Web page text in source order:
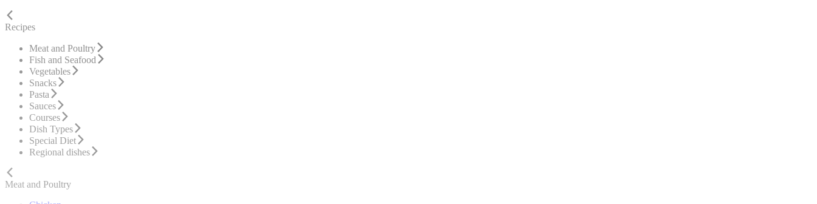
Recipes
Meat and Poultry
Fish and Seafood
Vegetables
Snacks
Pasta
Sauces
Courses
Dish Types
Special Diet
Regional dishes
Meat and Poultry